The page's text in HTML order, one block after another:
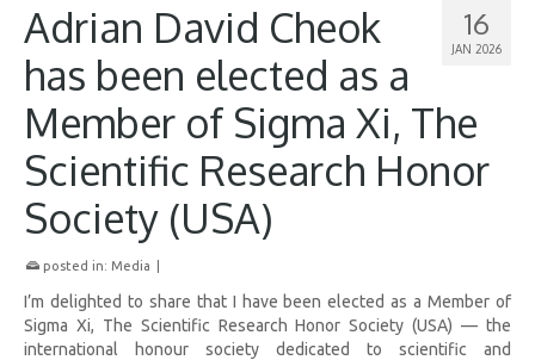
16
JAN 2026
Adrian David Cheok
has been elected as a
Member of Sigma Xi, The
Scientific Research Honor
Society (USA)
posted in: Media
I’m delighted to share that I have been elected as a Member of
Sigma Xi, The Scientific Research Honor Society (USA) — the
international honour society dedicated to scientific and